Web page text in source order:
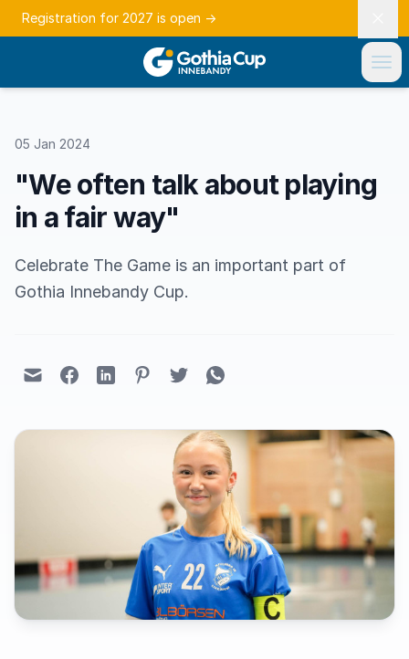
Registration for 2027 is open →
05 Jan 2024
"We often talk about playing
in a fair way"
Celebrate The Game is an important part of
Gothia Innebandy Cup.